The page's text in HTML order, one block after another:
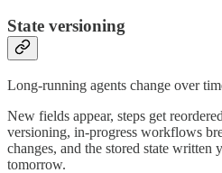
State versioning
Long-running agents change over
New fields appear, steps get
versioning, in-progress workflows
changes, and the stored state written
tomorrow.